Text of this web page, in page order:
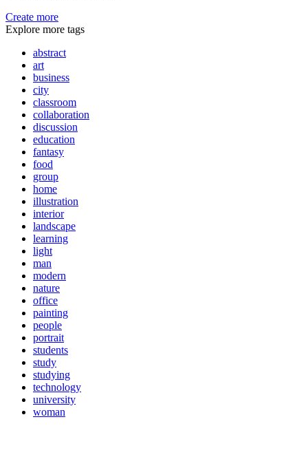
Create more
Explore more tags
abstract
art
business
city
classroom
collaboration
discussion
education
fantasy
food
group
home
illustration
interior
landscape
learning
light
man
modern
nature
office
painting
people
portrait
students
study
studying
technology
university
woman